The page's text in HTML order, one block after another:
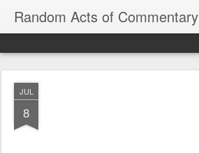
Random Acts of Commentary
JUL
8